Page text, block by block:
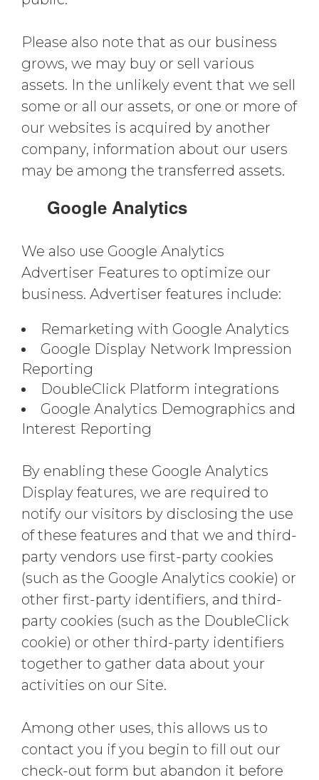
Please also note that as our business
grows, we may buy or sell various
assets. In the unlikely event that we sell
some or all our assets, or one or more of
our websites is acquired by another
company, information about our users
may be among the transferred assets.
Google Analytics
We also use Google Analytics
Advertiser Features to optimize our
business. Advertiser features include:
Remarketing with Google Analytics
Google Display Network Impression
Reporting
DoubleClick Platform integrations
Google Analytics Demographics and
Interest Reporting
By enabling these Google Analytics
Display features, we are required to
notify our visitors by disclosing the use
of these features and that we and third-
party vendors use first-party cookies
(such as the Google Analytics cookie) or
other first-party identifiers, and third-
party cookies (such as the DoubleClick
cookie) or other third-party identifiers
together to gather data about your
activities on our Site.
Among other uses, this allows us to
contact you if you begin to fill out our
check-out form but abandon it before